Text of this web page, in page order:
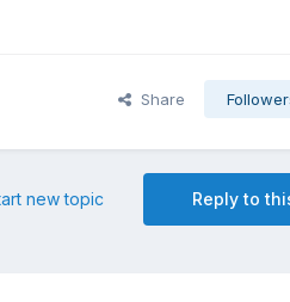
Share
Reply to
new topic